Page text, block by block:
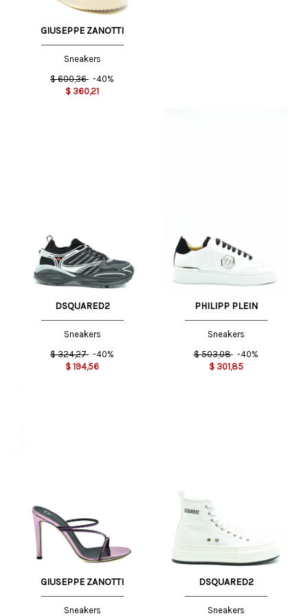
GIUSEPPE ZANOTTI
Sneakers
$ 600,36 -40%
$ 360,21
DSQUARED2
Sneakers
$ 324,27 -40%
$ 194,56
PHILIPP PLEIN
Sneakers
$ 503,08 -40%
$ 301,85
GIUSEPPE ZANOTTI
Sneakers
DSQUARED2
Sneakers